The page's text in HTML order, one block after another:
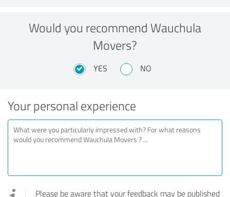
Would you recommend Wauchula
Movers?
YES NO
Your personal experience
Please be aware that your feedback may be published